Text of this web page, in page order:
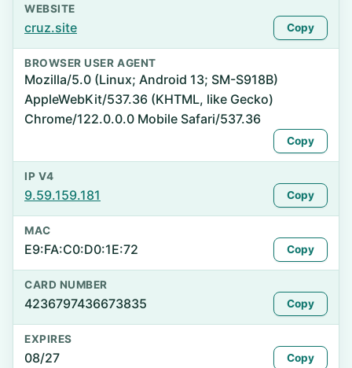
WEBSITE
cruz.site Copy
BROWSER USER AGENT
Mozilla/5.0 (Linux; Android 13; SM-S918B)
AppleWebKit/537.36 (KHTML, like Gecko)
Chrome/122.0.0.0 Mobile Safari/537.36
Copy
IP V4
9.59.159.181 Copy
MAC
E9:FA:C0:D0:1E:72 Copy
CARD NUMBER
4236797436673835 Copy
EXPIRES
08/27 Copy